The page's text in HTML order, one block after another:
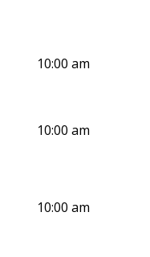
10:00 am
10:00 am
10:00 am